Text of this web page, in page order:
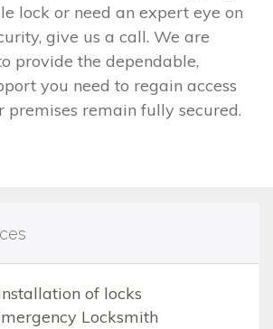
lock or need an expert eye on
give us a call. We are
provide the dependable,
you need to regain access
premises remain fully secured.
of locks
Locksmith